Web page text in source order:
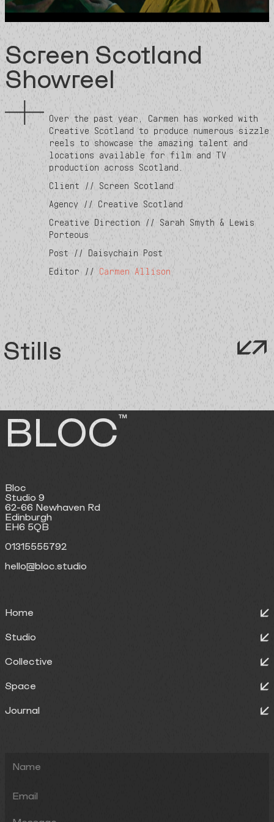
Screen Scotland
Showreel
Over the past year, Carmen has worked with
Creative Scotland to produce numerous sizzle
reels to showcase the amazing talent and
locations available for film and TV
production across Scotland.
Client // Screen Scotland
Agency // Creative Scotland
Creative Direction // Sarah Smyth & Lewis
Porteous
Post // Daisychain Post
Editor // Carmen Allison
Stills
BLOC™
Bloc
Studio 9
62-66 Newhaven Rd
Edinburgh
EH6 5QB
01315555792
hello@bloc.studio
Home
Studio
Collective
Space
Journal